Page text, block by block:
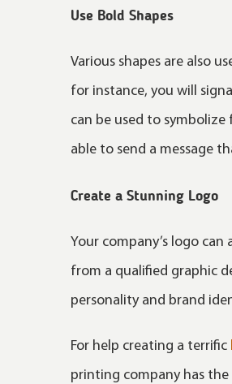
Use Bold Shapes
Various shapes are also
for instance, you will
can be used to
able to send a message
Create a Stunning Logo
Your company’s logo
from a qualified graphic
personality and brand
For help creating a terrific
printing company has